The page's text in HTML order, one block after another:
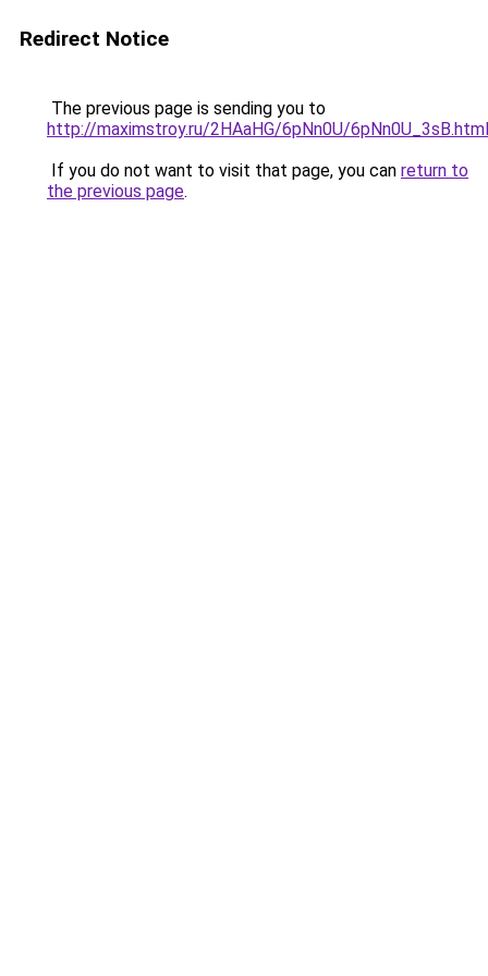
Redirect Notice
The previous page is sending you to
http://maximstroy.ru/2HAaHG/6pNn0U/6pNn0U_3sB.html
If you do not want to visit that page, you can return to
the previous page.